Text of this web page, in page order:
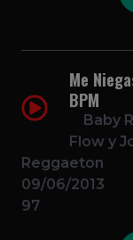
Me
BPM
Baby
Flow y
Reggaeton
09/06/2013
97